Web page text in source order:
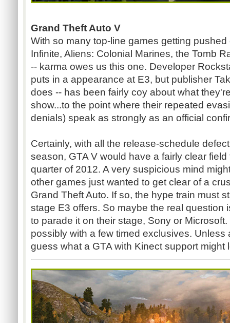
Grand Theft Auto V
With so many top-line games getting
Infinite, Aliens: Colonial Marines, the Tomb
-- karma owes us this one. Developer
puts in a appearance at E3, but publisher
does -- has been fairly coy about what
show...to the point where their repeated
denials) speak as strongly as an official
Certainly, with all the release-schedule
season, GTA V would have a fairly clear
quarter of 2012. A very suspicious mind
other games just wanted to get clear of a
Grand Theft Auto. If so, the hype train must
stage E3 offers. So maybe the real question
to parade it on their stage, Sony or
possibly with a few timed exclusives. Unless
guess what a GTA with Kinect support might